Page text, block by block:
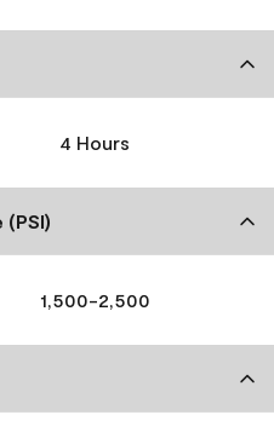
4 Hours
1,500-2,500